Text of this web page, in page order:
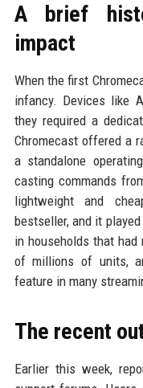
A brief
impact
When the first
infancy. Devices like
they required a
Chromecast offered a
a standalone
casting commands
lightweight and
bestseller, and it
in households that
of millions of units,
feature in many
The recent
Earlier this week,